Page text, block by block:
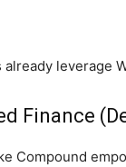
leverage
Finance
Compound